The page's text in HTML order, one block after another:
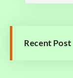
Recent Post